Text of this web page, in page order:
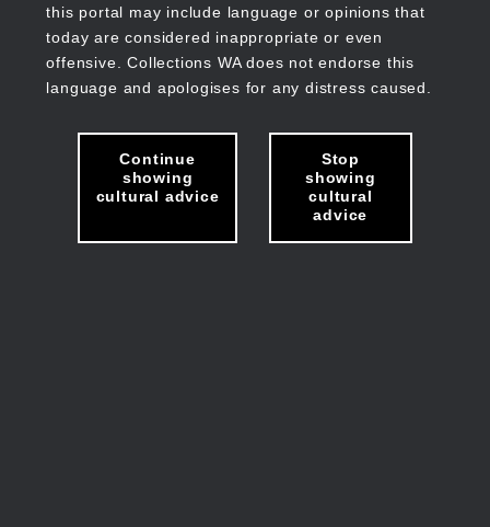
this portal may include language or opinions that
today are considered inappropriate or even
offensive. Collections WA does not endorse this
language and apologises for any distress caused.
Continue
showing
cultural advice
Stop
showing
cultural
advice